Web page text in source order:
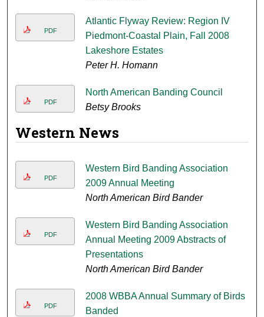
PDF
Atlantic Flyway Review: Region IV
Piedmont-Coastal Plain, Fall 2008
Lakeshore Estates
Peter H. Homann
PDF
North American Banding Council
Betsy Brooks
Western News
PDF
Western Bird Banding Association
2009 Annual Meeting
North American Bird Bander
PDF
Western Bird Banding Association
Annual Meeting 2009 Abstracts of
Presentations
North American Bird Bander
PDF
2008 WBBA Annual Summary of Birds
Banded